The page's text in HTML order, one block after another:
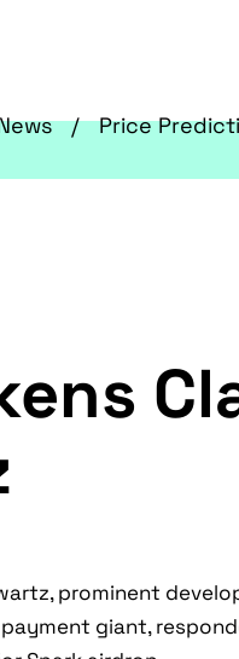
Price
prominent
payment giant,